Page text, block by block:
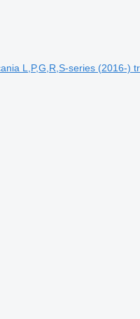
L,P,G,R,S-series (2016-)